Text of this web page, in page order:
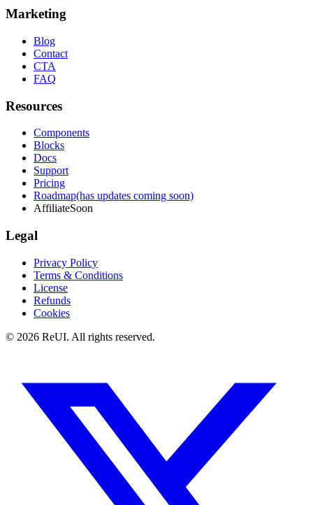
Marketing
Blog
Contact
CTA
FAQ
Resources
Components
Blocks
Docs
Support
Pricing
Roadmap(has updates coming soon)
AffiliateSoon
Legal
Privacy Policy
Terms & Conditions
License
Refunds
Cookies
© 2026 ReUI. All rights reserved.